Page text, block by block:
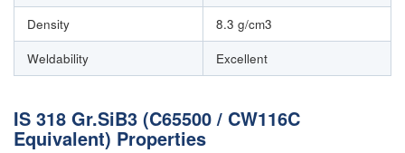
Density
8.3 g/cm3
Weldability
Excellent
IS 318 Gr.SiB3 (C65500 / CW116C
Equivalent) Properties